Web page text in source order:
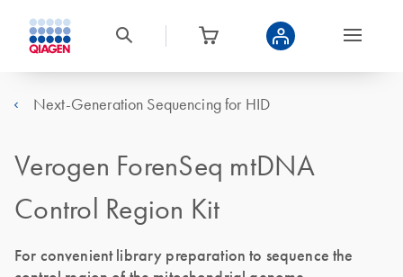
Next-Generation Sequencing for HID
Verogen ForenSeq mtDNA
Control Region Kit
For convenient library preparation to sequence the